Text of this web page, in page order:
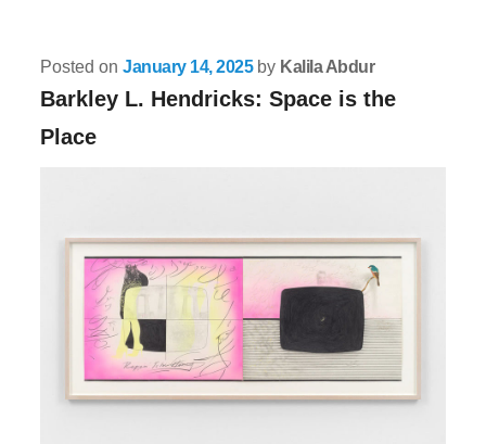
Posted onJanuary 14, 2025by Kalila Abdur
Barkley L. Hendricks: Space is the
Place